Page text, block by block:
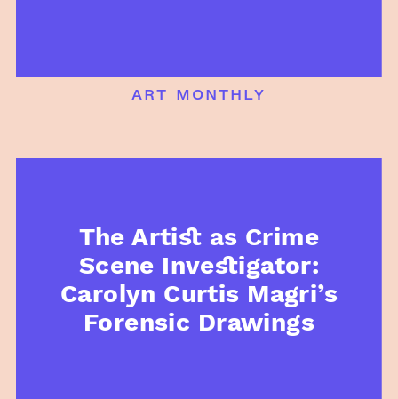
art monthly
The Artist as Crime
Scene Investigator:
Carolyn Curtis Magri’s
Forensic Drawings